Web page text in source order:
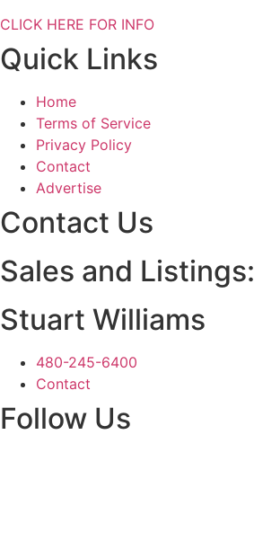
CLICK HERE FOR INFO
Quick Links
Home
Terms of Service
Privacy Policy
Contact
Advertise
Contact Us
Sales and Listings:
Stuart Williams
480-245-6400
Contact
Follow Us